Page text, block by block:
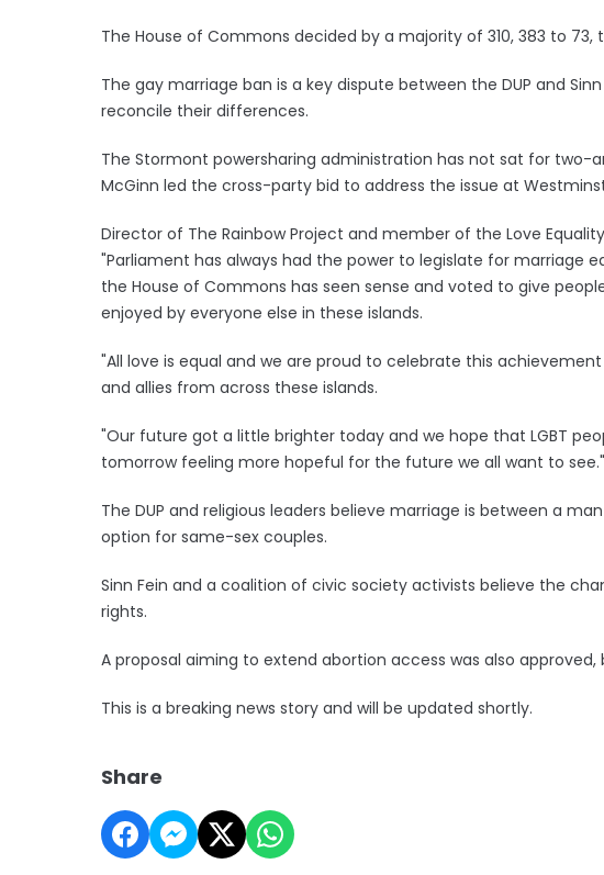
The House of Commons decided by a majority of 310, 383 to
The gay marriage ban is a key dispute between the DUP and
reconcile their differences.
The Stormont powersharing administration has not sat for two-
McGinn led the cross-party bid to address the issue at
Director of The Rainbow Project and member of the Love
"Parliament has always had the power to legislate for marriage
the House of Commons has seen sense and voted to give
enjoyed by everyone else in these islands.
"All love is equal and we are proud to celebrate this
and allies from across these islands.
"Our future got a little brighter today and we hope that LGBT
tomorrow feeling more hopeful for the future we all want to see."
The DUP and religious leaders believe marriage is between a
option for same-sex couples.
Sinn Fein and a coalition of civic society activists believe the
rights.
A proposal aiming to extend abortion access was also approved,
This is a breaking news story and will be updated shortly.
Share